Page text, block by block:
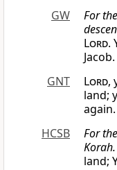
GW
For
Lord.
Jacob.
GNT
Lord,
land;
again.
HCSB
For
Korah.
land;